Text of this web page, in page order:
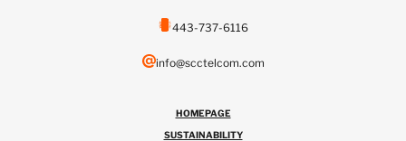
443-737-6116
info@scctelcom.com
HOMEPAGE
SUSTAINABILITY